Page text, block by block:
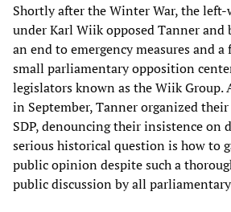
Shortly after the Winter War, the left-
under Karl Wiik opposed Tanner and
an end to emergency measures and
small parliamentary opposition
legislators known as the Wiik Group.
in September, Tanner organized
SDP, denouncing their insistence on
serious historical question is how to
public opinion despite such a
public discussion by all